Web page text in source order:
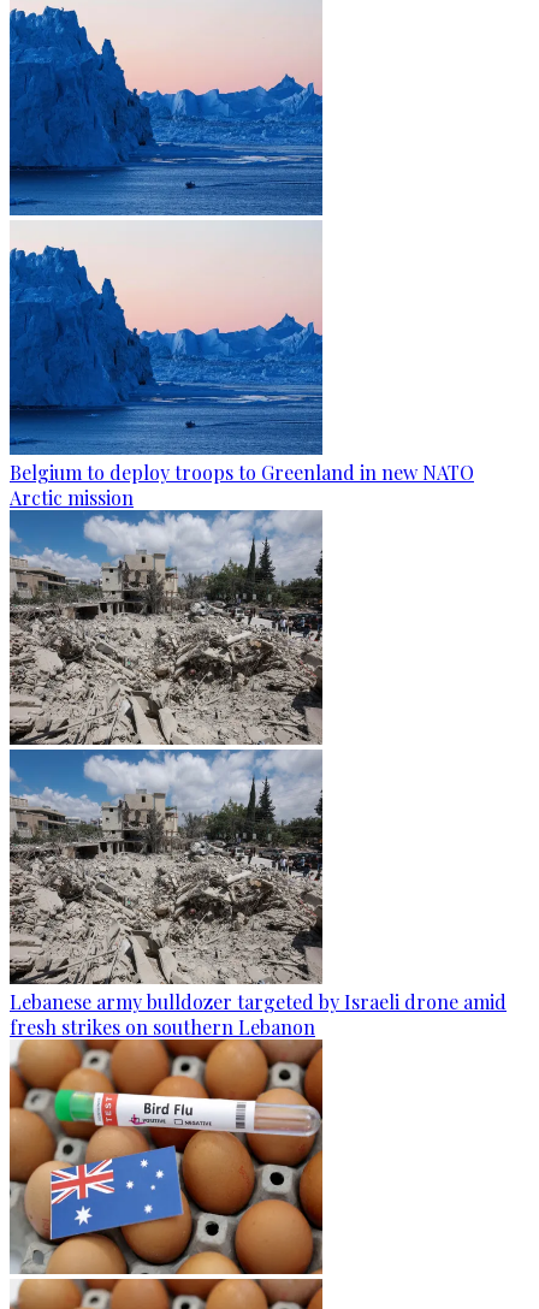
Belgium to deploy troops to Greenland in new NATO
Arctic mission
Lebanese army bulldozer targeted by Israeli drone amid
fresh strikes on southern Lebanon